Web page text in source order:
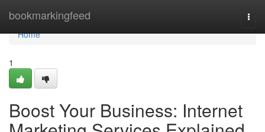
bookmarkingfeed
Home
Home
1
Boost Your Business: Internet